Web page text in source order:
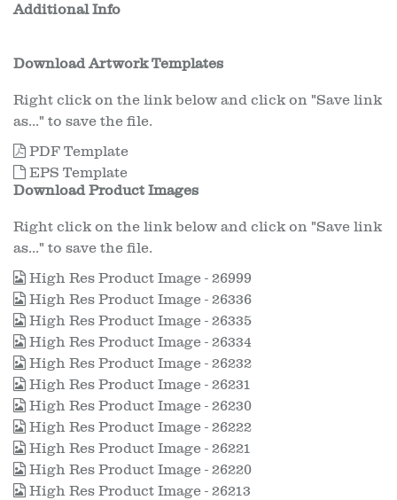
Additional Info
Download Artwork Templates
Right click on the link below and click on "Save link
as..." to save the file.
PDF Template
EPS Template
Download Product Images
Right click on the link below and click on "Save link
as..." to save the file.
High Res Product Image - 26999
High Res Product Image - 26336
High Res Product Image - 26335
High Res Product Image - 26334
High Res Product Image - 26232
High Res Product Image - 26231
High Res Product Image - 26230
High Res Product Image - 26222
High Res Product Image - 26221
High Res Product Image - 26220
High Res Product Image - 26213